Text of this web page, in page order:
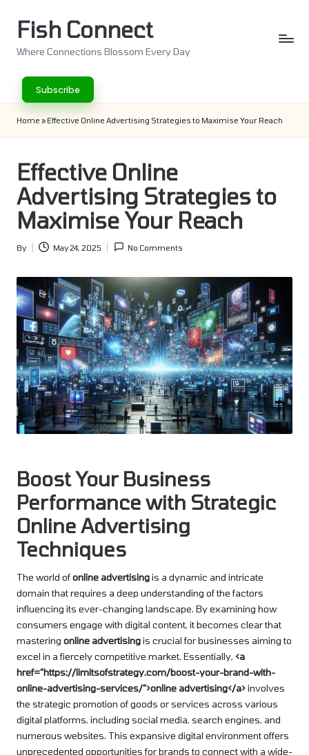
Fish Connect
Where Connections Blossom Every Day
Subscribe
Home » Effective Online Advertising Strategies to Maximise Your Reach
Effective Online
Advertising Strategies to
Maximise Your Reach
Posted
By May 24, 2025 No Comments
Boost Your Business
Performance with Strategic
Online Advertising
Techniques
The world ofonline advertisingis a dynamic and intricate
domain that requires a deep understanding of the factors
influencing its ever-changing landscape. By examining how
consumers engage with digital content, it becomes clear that
mastering online advertisingis crucial for businesses aiming to
excel in a fiercely competitive market. Essentially, <a
href=”https://limitsofstrategy.com/boost-your-brand-with-
online-advertising-services/”>online advertising</a>involves
the strategic promotion of goods or services across various
digital platforms, including social media, search engines, and
numerous websites. This expansive digital environment offers
unprecedented opportunities for brands to connect with a wide-